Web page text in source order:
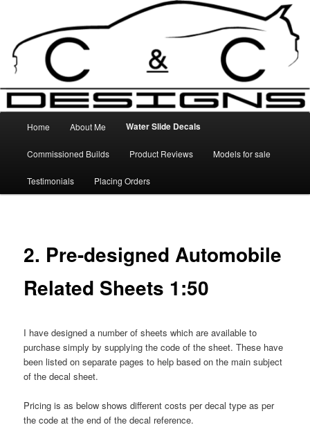
primary
content
C&C Designs
High Quality Decals, 3D Prints and other customised items
Home About Me Water Slide Decals
Commissioned Builds Product Reviews Models for sale
Testimonials Placing Orders
2. Pre-designed Automobile
Related Sheets 1:50
I have designed a number of sheets which are available to
purchase simply by supplying the code of the sheet. These have
been listed on separate pages to help based on the main subject
of the decal sheet.
Pricing is as below shows different costs per decal type as per
the code at the end of the decal reference.